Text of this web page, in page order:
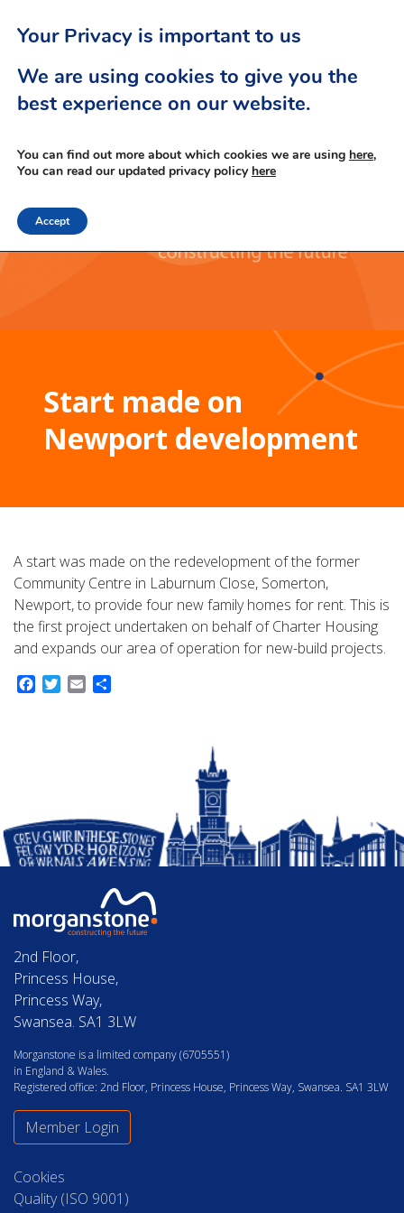
Start made on
Newport development
A start was made on the redevelopment of the former
Community Centre in Laburnum Close, Somerton,
Newport, to provide four new family homes for rent. This is
the first project undertaken on behalf of Charter Housing
and expands our area of operation for new-build projects.
Facebook
Twitter
Email
2nd Floor,
Princess House,
Princess Way,
Swansea. SA1 3LW
Morganstone is a limited company (6705551)
in England & Wales.
Registered office: 2nd Floor, Princess House, Princess Way, Swansea. SA1 3LW
Member Login
Cookies
Quality (ISO 9001)
Your Privacy is important to us
We are using cookies to give you the
best experience on our website.
You can find out more about which cookies we are using here,
You can read our updated privacy policy here
Accept